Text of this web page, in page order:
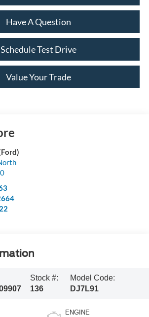
Have A Question
Schedule Test Drive
Value Your Trade
Stock #:
136
Model Code:
DJ7L91
ENGINE